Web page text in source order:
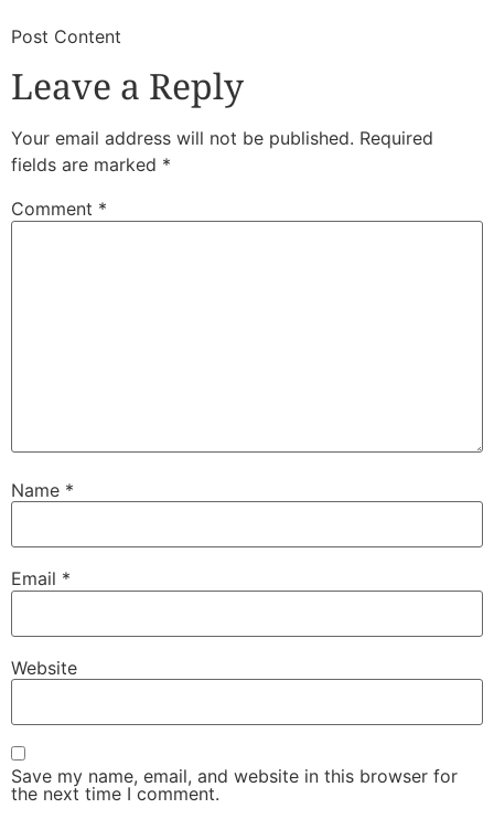
​Post Content
Leave a Reply
Your email address will not be published. Required
fields are marked *
Comment *
Name *
Email *
Website
Save my name, email, and website in this browser for
the next time I comment.